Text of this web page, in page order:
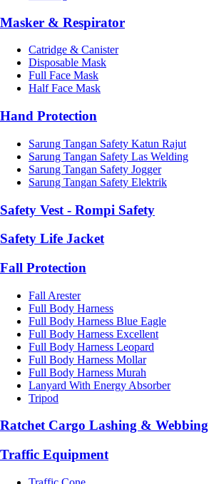
Masker & Respirator
Catridge & Canister
Disposable Mask
Full Face Mask
Half Face Mask
Hand Protection
Sarung Tangan Safety Katun Rajut
Sarung Tangan Safety Las Welding
Sarung Tangan Safety Jogger
Sarung Tangan Safety Elektrik
Safety Vest - Rompi Safety
Safety Life Jacket
Fall Protection
Fall Arester
Full Body Harness
Full Body Harness Blue Eagle
Full Body Harness Excellent
Full Body Harness Leopard
Full Body Harness Mollar
Full Body Harness Murah
Lanyard With Energy Absorber
Tripod
Ratchet Cargo Lashing & Webbing
Traffic Equipment